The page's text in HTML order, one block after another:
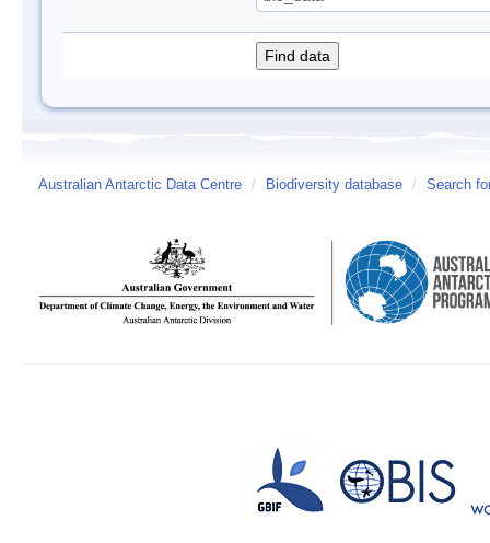
Australian Antarctic Data Centre / Biodiversity database / Search